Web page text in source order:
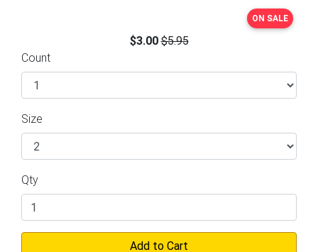
ON SALE
$3.00 $5.95
Count
Size
Qty
Add to Cart